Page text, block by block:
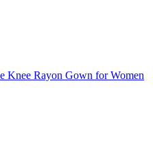
Knee Rayon Gown for Women